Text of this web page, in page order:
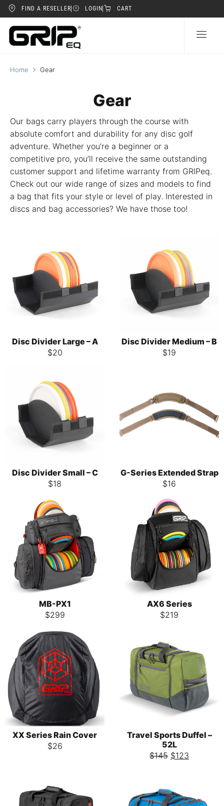
FIND A RESELLER LOGIN CART
Home Gear
Gear
Our bags carry players through the course with
absolute comfort and durability for any disc golf
adventure. Whether you’re a beginner or a
competitive pro, you’ll receive the same outstanding
customer support and lifetime warranty from GRIPeq.
Check out our wide range of sizes and models to find
a bag that fits your style or level of play. Interested in
discs and bag accessories? We have those too!
Disc Divider Large – A
$20
Disc Divider Medium – B
$19
Disc Divider Small – C
$18
G-Series Extended Strap
$16
MB-PX1
$299
AX6 Series
$219
XX Series Rain Cover
$26
Travel Sports Duffel –
52L
$145 $123